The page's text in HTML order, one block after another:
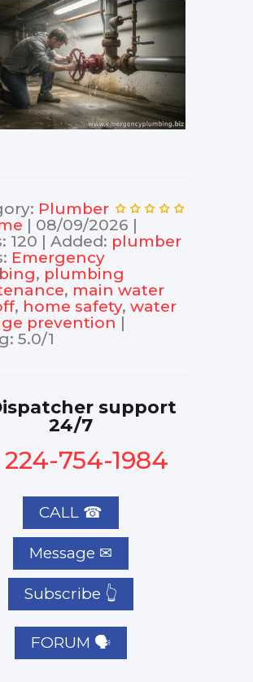
: Plumber
| 08/09/2026 |
: 120 | Added: plumber
: Emergency
, plumbing
, main water
, home safety, water
prevention |
: 5.0/1
support
24/7
224-754-1984
CALL ☎
Subscribe 👆
FORUM 🗣